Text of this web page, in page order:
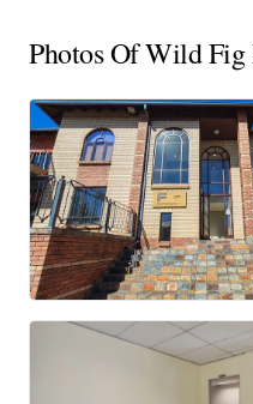
Photos Of Wild Fig